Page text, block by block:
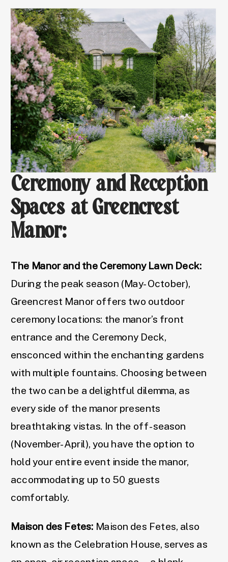
Ceremony and Reception
Spaces at Greencrest
Manor:
The Manor and the Ceremony Lawn Deck:
During the peak season (May-October),
Greencrest Manor offers two outdoor
ceremony locations: the manor’s front
entrance and the Ceremony Deck,
ensconced within the enchanting gardens
with multiple fountains. Choosing between
the two can be a delightful dilemma, as
every side of the manor presents
breathtaking vistas. In the off-season
(November-April), you have the option to
hold your entire event inside the manor,
accommodating up to 50 guests
comfortably.
Maison des Fetes: Maison des Fetes, also
known as the Celebration House, serves as